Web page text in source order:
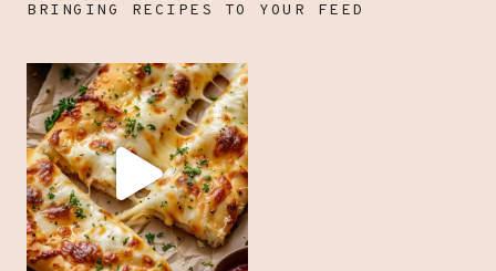
BRINGING RECIPES TO YOUR FEED